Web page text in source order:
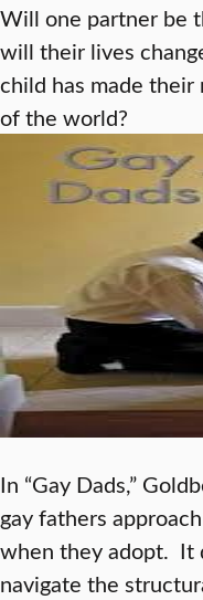
Will one partner be
will their lives
child has made
of the world?
In “Gay Dads,”
gay fathers
when they adopt. It
navigate the